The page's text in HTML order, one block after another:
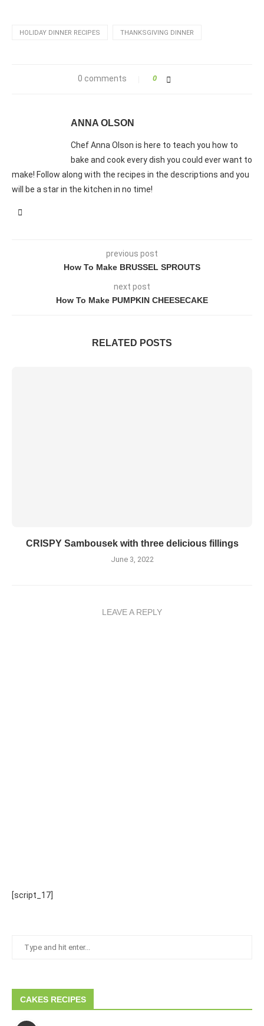
HOLIDAY DINNER RECIPES THANKSGIVING DINNER
0 comments 0
ANNA OLSON
Chef Anna Olson is here to teach you how to
bake and cook every dish you could ever want to
make! Follow along with the recipes in the descriptions and you
will be a star in the kitchen in no time!
previous post
How To Make BRUSSEL SPROUTS
next post
How To Make PUMPKIN CHEESECAKE
RELATED POSTS
CRISPY Sambousek with three delicious fillings
June 3, 2022
LEAVE A REPLY
[script_17]
CAKES RECIPES